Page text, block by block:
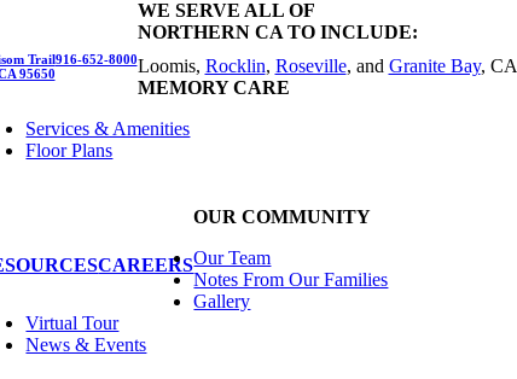
Trail
95650
916-652-8000
WE SERVE ALL OF
NORTHERN CA TO INCLUDE:
Loomis, Rocklin, Roseville, and Granite Bay, CA
MEMORY CARE
Services & Amenities
Floor Plans
CAREERS
OUR COMMUNITY
Our Team
Notes From Our Families
Gallery
Virtual Tour
News & Events